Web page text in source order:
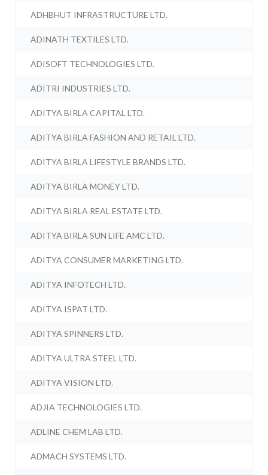
ADHBHUT INFRASTRUCTURE LTD.
ADINATH TEXTILES LTD.
ADISOFT TECHNOLOGIES LTD.
ADITRI INDUSTRIES LTD.
ADITYA BIRLA CAPITAL LTD.
ADITYA BIRLA FASHION AND RETAIL LTD.
ADITYA BIRLA LIFESTYLE BRANDS LTD.
ADITYA BIRLA MONEY LTD.
ADITYA BIRLA REAL ESTATE LTD.
ADITYA BIRLA SUN LIFE AMC LTD.
ADITYA CONSUMER MARKETING LTD.
ADITYA INFOTECH LTD.
ADITYA ISPAT LTD.
ADITYA SPINNERS LTD.
ADITYA ULTRA STEEL LTD.
ADITYA VISION LTD.
ADJIA TECHNOLOGIES LTD.
ADLINE CHEM LAB LTD.
ADMACH SYSTEMS LTD.